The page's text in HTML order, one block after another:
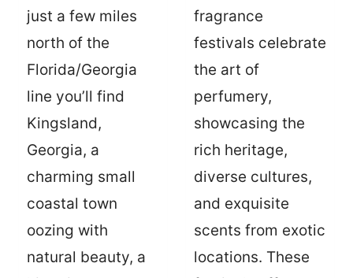
just a few miles
north of the
Florida/Georgia
line you’ll find
Kingsland,
Georgia, a
charming small
coastal town
oozing with
natural beauty, a
fragrance
festivals celebrate
the art of
perfumery,
showcasing the
rich heritage,
diverse cultures,
and exquisite
scents from exotic
locations. These